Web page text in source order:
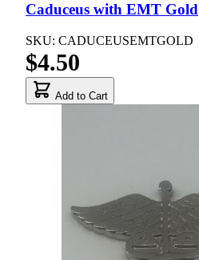
Caduceus with EMT Gold
SKU: CADUCEUSEMTGOLD
$4.50
Add to Cart